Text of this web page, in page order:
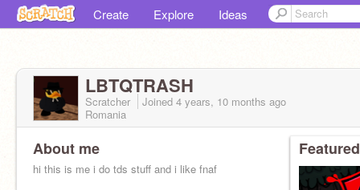
Create Explore Ideas
LBTQTRASH
Scratcher Joined 4 years, 10 months ago
Romania
About me
hi this is me i do tds stuff and i like fnaf